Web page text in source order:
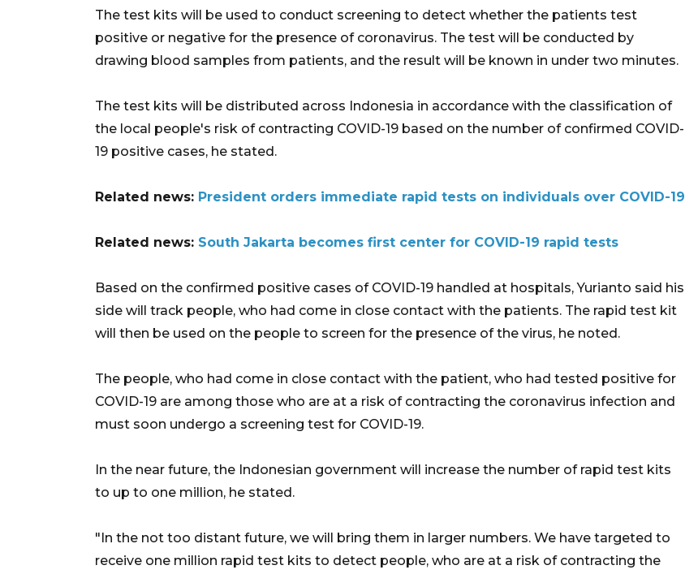
The test kits will be used to conduct screening to detect whether the patients test
positive or negative for the presence of coronavirus. The test will be conducted by
drawing blood samples from patients, and the result will be known in under two minutes.
The test kits will be distributed across Indonesia in accordance with the classification of
the local people's risk of contracting COVID-19 based on the number of confirmed COVID-
19 positive cases, he stated.
Related news: President orders immediate rapid tests on individuals over COVID-19
Related news: South Jakarta becomes first center for COVID-19 rapid tests
Based on the confirmed positive cases of COVID-19 handled at hospitals, Yurianto said his
side will track people, who had come in close contact with the patients. The rapid test kit
will then be used on the people to screen for the presence of the virus, he noted.
The people, who had come in close contact with the patient, who had tested positive for
COVID-19 are among those who are at a risk of contracting the coronavirus infection and
must soon undergo a screening test for COVID-19.
In the near future, the Indonesian government will increase the number of rapid test kits
to up to one million, he stated.
"In the not too distant future, we will bring them in larger numbers. We have targeted to
receive one million rapid test kits to detect people, who are at a risk of contracting the